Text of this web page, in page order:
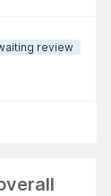
review